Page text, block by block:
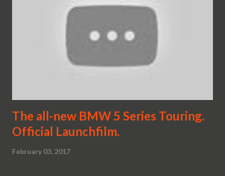
The all-new BMW 5 Series Touring.
Official Launchfilm.
February 03, 2017